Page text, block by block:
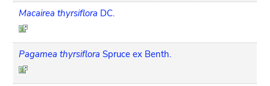
Macairea thyrsiflora DC.
Pagamea thyrsiflora Spruce ex Benth.